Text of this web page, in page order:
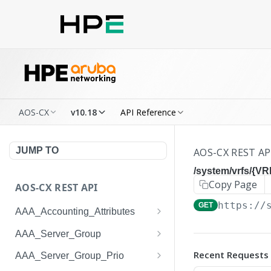
AOS-CX v10.18 API Reference
JUMP TO
AOS-CX REST API
AAA_Accounting_Attributes
/system/aaa_accounting_at
tributes
/system/aaa_accounting_at
AAA_Server_Group
/system/aaa_server_groups
AAA_Server_Group_Prio
AOS-CX REST
/system/vrfs/
Copy Page
GET https://
Recent Requests